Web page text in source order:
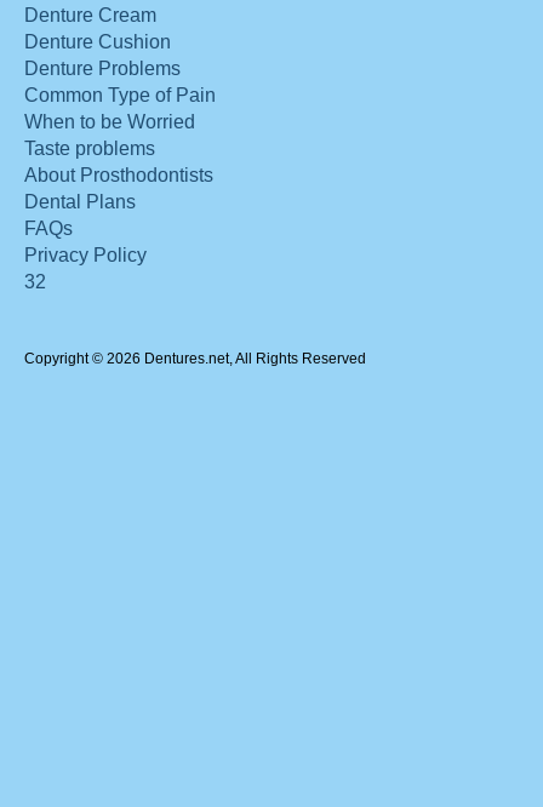
Denture Cream
Denture Cushion
Denture Problems
Common Type of Pain
When to be Worried
Taste problems
About Prosthodontists
Dental Plans
FAQs
Privacy Policy
32
Copyright © 2026 Dentures.net, All Rights Reserved